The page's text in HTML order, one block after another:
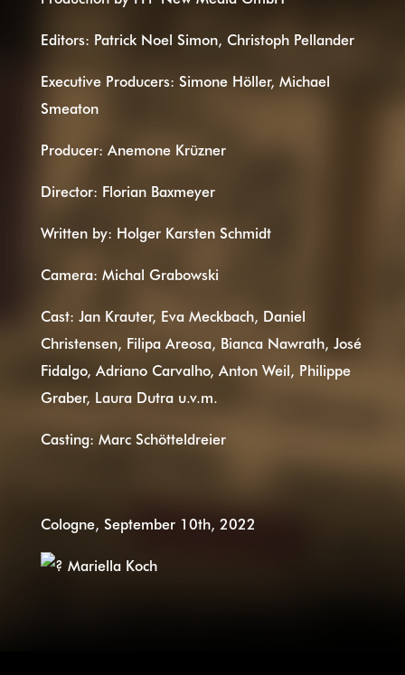
Editors: Patrick Noel Simon, Christoph Pellander
Executive Producers: Simone Höller, Michael
Smeaton
Producer: Anemone Krüzner
Director: Florian Baxmeyer
Written by: Holger Karsten Schmidt
Camera: Michal Grabowski
Cast: Jan Krauter, Eva Meckbach, Daniel
Christensen, Filipa Areosa, Bianca Nawrath, José
Fidalgo, Adriano Carvalho, Anton Weil, Philippe
Graber, Laura Dutra u.v.m.
Casting: Marc Schötteldreier
Cologne, September 10th, 2022
Mariella Koch